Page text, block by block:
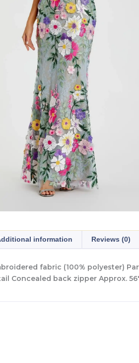
information Reviews (0)
fabric (100% polyester)
Concealed back zipper Approx.